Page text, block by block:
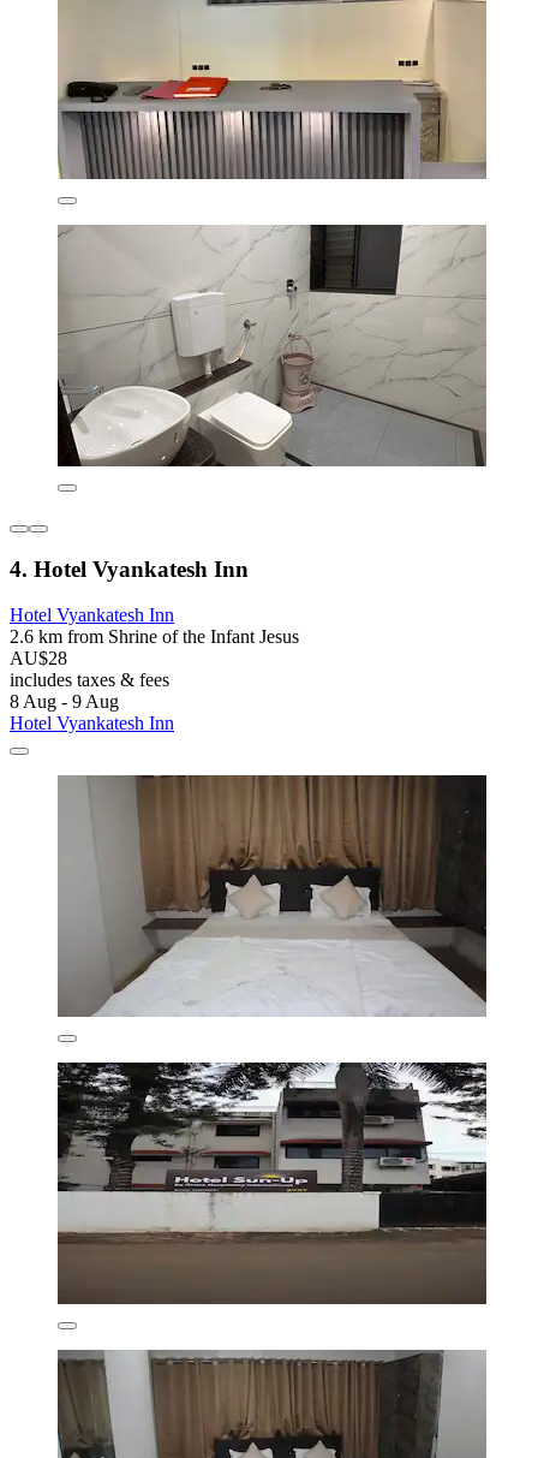
4. Hotel Vyankatesh Inn
Hotel Vyankatesh Inn
2.6 km from Shrine of the Infant Jesus
AU$28
includes taxes & fees
8 Aug - 9 Aug
Hotel Vyankatesh Inn